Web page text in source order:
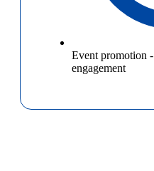
Event promotion -
engagement